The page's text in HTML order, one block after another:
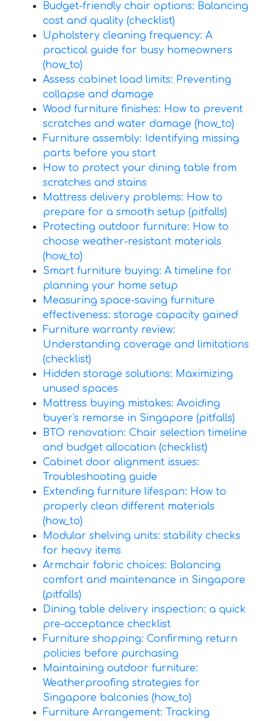
Budget-friendly chair options: Balancing
cost and quality (checklist)
Upholstery cleaning frequency: A
practical guide for busy homeowners
(how_to)
Assess cabinet load limits: Preventing
collapse and damage
Wood furniture finishes: How to prevent
scratches and water damage (how_to)
Furniture assembly: Identifying missing
parts before you start
How to protect your dining table from
scratches and stains
Mattress delivery problems: How to
prepare for a smooth setup (pitfalls)
Protecting outdoor furniture: How to
choose weather-resistant materials
(how_to)
Smart furniture buying: A timeline for
planning your home setup
Measuring space-saving furniture
effectiveness: storage capacity gained
Furniture warranty review:
Understanding coverage and limitations
(checklist)
Hidden storage solutions: Maximizing
unused spaces
Mattress buying mistakes: Avoiding
buyer's remorse in Singapore (pitfalls)
BTO renovation: Chair selection timeline
and budget allocation (checklist)
Cabinet door alignment issues:
Troubleshooting guide
Extending furniture lifespan: How to
properly clean different materials
(how_to)
Modular shelving units: stability checks
for heavy items
Armchair fabric choices: Balancing
comfort and maintenance in Singapore
(pitfalls)
Dining table delivery inspection: a quick
pre-acceptance checklist
Furniture shopping: Confirming return
policies before purchasing
Maintaining outdoor furniture:
Weatherproofing strategies for
Singapore balconies (how_to)
Furniture Arrangement: Tracking